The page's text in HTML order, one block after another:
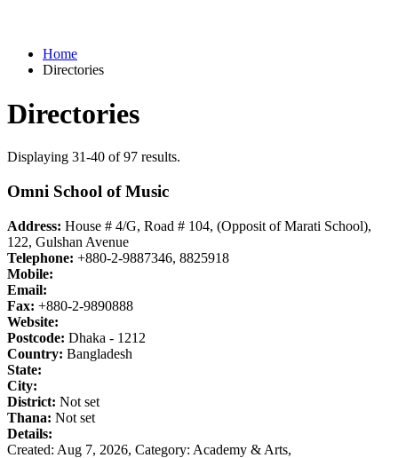
Home
Directories
Directories
Displaying 31-40 of 97 results.
Omni School of Music
Address: House # 4/G, Road # 104, (Opposit of Marati School),
122, Gulshan Avenue
Telephone: +880-2-9887346, 8825918
Mobile:
Email:
Fax: +880-2-9890888
Website:
Postcode: Dhaka - 1212
Country: Bangladesh
State:
City:
District: Not set
Thana: Not set
Details:
Created: Aug 7, 2026, Category: Academy & Arts,